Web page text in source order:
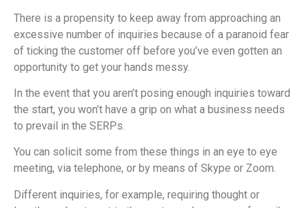
There is a propensity to keep away from approaching an
excessive number of inquiries because of a paranoid fear
of ticking the customer off before you’ve even gotten an
opportunity to get your hands messy.
In the event that you aren’t posing enough inquiries toward
the start, you won’t have a grip on what a business needs
to prevail in the SERPs.
You can solicit some from these things in an eye to eye
meeting, via telephone, or by means of Skype or Zoom.
Different inquiries, for example, requiring thought or